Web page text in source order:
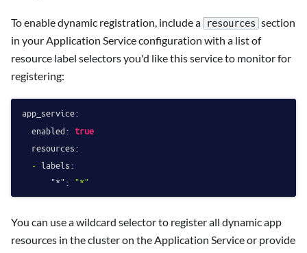
To enable dynamic registration, include a resources section
in your Application Service configuration with a list of
resource label selectors you'd like this service to monitor for
registering:
app_service:
enabled: true
resources:
- labels:
"*": "*"
You can use a wildcard selector to register all dynamic app
resources in the cluster on the Application Service or provide